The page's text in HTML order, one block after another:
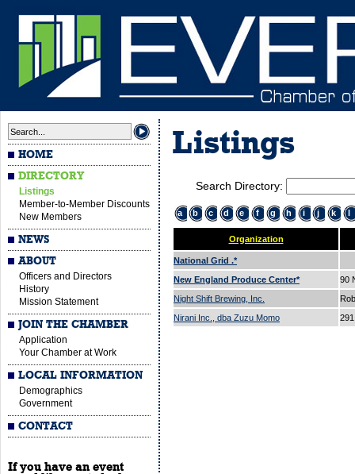
HOME
DIRECTORY
Listings
Member-to-Member Discounts
New Members
NEWS
ABOUT
Officers and Directors
History
Mission Statement
JOIN THE CHAMBER
Application
Your Chamber at Work
LOCAL INFORMATION
Demographics
Government
CONTACT
If you have an event
Listings
Search Directory:
a b c d e f g h i j k l
Organization
National Grid .*
New England Produce Center*
90
Night Shift Brewing, Inc.
Nirani Inc., dba Zuzu Momo